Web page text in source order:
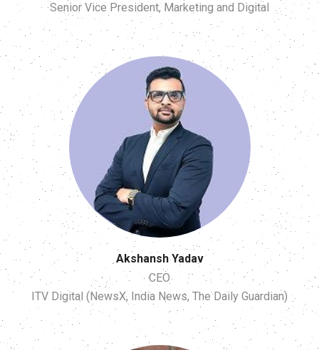
Senior Vice President, Marketing and Digital
Akshansh Yadav
CEO
ITV Digital (NewsX, India News, The Daily Guardian)